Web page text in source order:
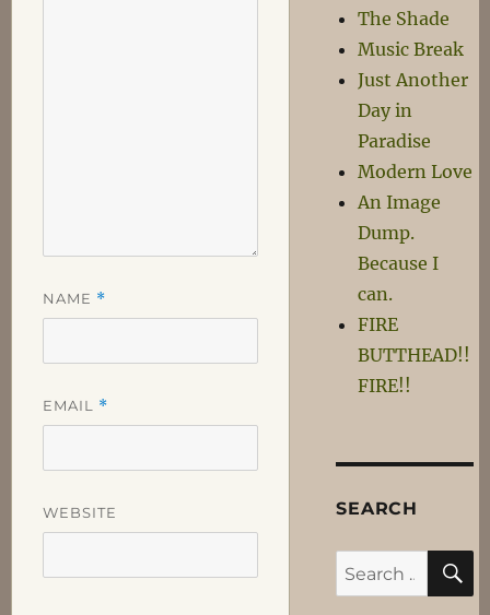
NAME *
EMAIL *
WEBSITE
The Shade
Music Break
Just Another
Day in
Paradise
Modern Love
An Image
Dump.
Because I
can.
FIRE
BUTTHEAD!!
FIRE!!
SEARCH
Search
for: